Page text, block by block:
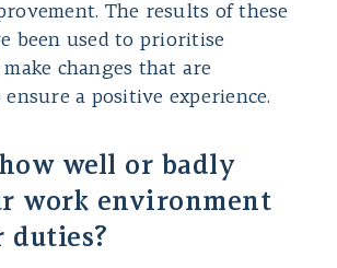
The results of these
been used to prioritise
changes that are
ensure a positive experience.
well or badly
work environment
duties?